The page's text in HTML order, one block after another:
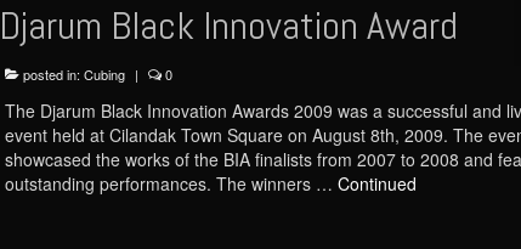
Djarum Black Innovation Award
posted in: Cubing | 0
The Djarum Black Innovation Awards 2009 was a successful and
event held at Cilandak Town Square on August 8th, 2009. The
showcased the works of the BIA finalists from 2007 to 2008 and
outstanding performances. The winners … Continued